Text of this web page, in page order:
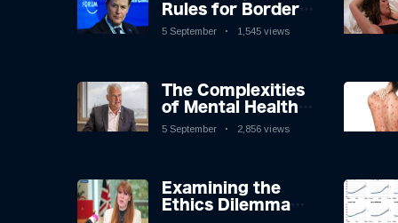
Rules for Border
Control: A
5 September 1,545 views
The Complexities
of Mental Health
Discourse amidst
5 September 2,856 views
Examining the
Ethics Dilemma